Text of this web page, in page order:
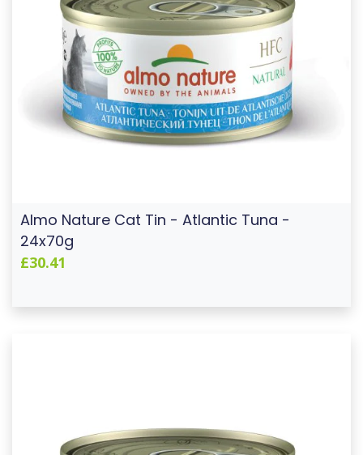
Almo Nature Cat Tin - Atlantic Tuna -
24x70g
£30.41